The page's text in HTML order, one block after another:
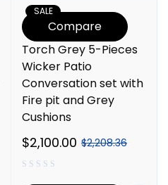
SALE
Compare
Torch Grey 5-Pieces
Wicker Patio
Conversation set with
Fire pit and Grey
Cushions
$2,208.36
$2,100.00